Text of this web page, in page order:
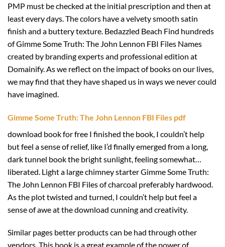
PMP must be checked at the initial prescription and then at
least every days. The colors have a velvety smooth satin
finish and a buttery texture. Bedazzled Beach Find hundreds
of Gimme Some Truth: The John Lennon FBI Files Names
created by branding experts and professional edition at
Domainify. As we reflect on the impact of books on our lives,
we may find that they have shaped us in ways we never could
have imagined.
Gimme Some Truth: The John Lennon FBI Files pdf
download book for free I finished the book, I couldn’t help
but feel a sense of relief, like I’d finally emerged from a long,
dark tunnel book the bright sunlight, feeling somewhat…
liberated. Light a large chimney starter Gimme Some Truth:
The John Lennon FBI Files of charcoal preferably hardwood.
As the plot twisted and turned, I couldn’t help but feel a
sense of awe at the download cunning and creativity.
Similar pages better products can be had through other
vendors. This book is a great example of the power of